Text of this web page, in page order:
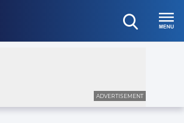
open
Menu
ADVERTISEMENT